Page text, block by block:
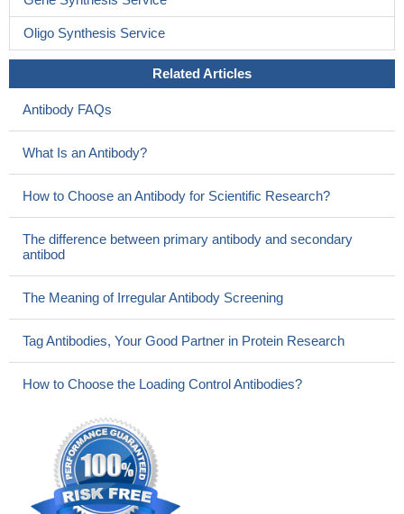
Oligo Synthesis Service
Related Articles
Antibody FAQs
What Is an Antibody?
How to Choose an Antibody for Scientific Research?
The difference between primary antibody and secondary
antibod
The Meaning of Irregular Antibody Screening
Tag Antibodies, Your Good Partner in Protein Research
How to Choose the Loading Control Antibodies?